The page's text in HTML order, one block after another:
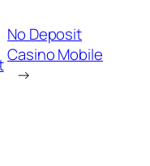
No Deposit
Casino Mobile
→